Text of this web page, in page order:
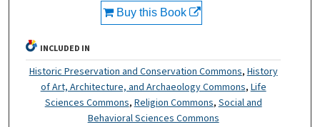
Buy this Book
INCLUDED IN
Historic Preservation and Conservation Commons,History
of Art, Architecture, and Archaeology Commons,Life
Sciences Commons,Religion Commons,Social and
Behavioral Sciences Commons